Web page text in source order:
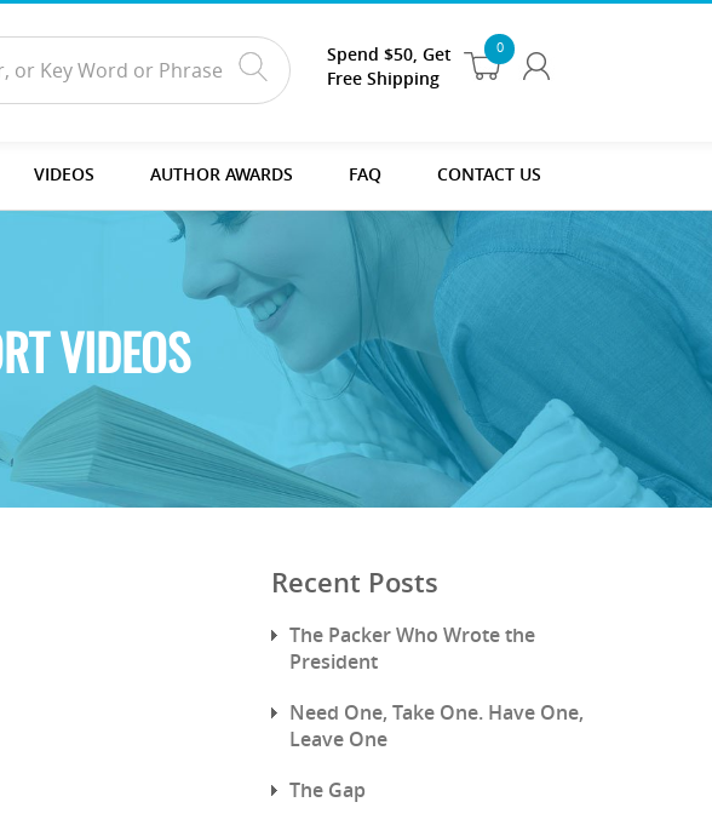
0
Spend $50, Get
Free Shipping
VIDEOS AUTHOR AWARDS FAQ CONTACT US
VIDEOS
Recent Posts
The Packer Who Wrote the
President
Need One, Take One. Have One,
Leave One
The Gap